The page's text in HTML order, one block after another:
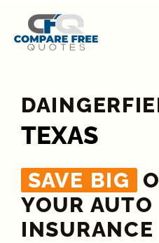
TEXAS
SAVE BIG
YOUR AUTO
INSURANCE​